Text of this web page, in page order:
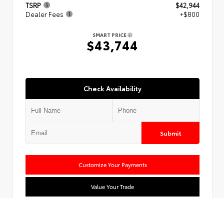
TSRP
$42,944
Dealer Fees
+$800
SMART PRICE
$43,744
Check Availability
Submit
Customize Your Payments
Value Your Trade